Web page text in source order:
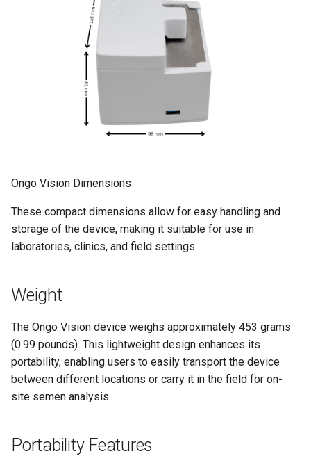
Ongo Vision Dimensions
These compact dimensions allow for easy handling and
storage of the device, making it suitable for use in
laboratories, clinics, and field settings.
Weight
The Ongo Vision device weighs approximately 453 grams
(0.99 pounds). This lightweight design enhances its
portability, enabling users to easily transport the device
between different locations or carry it in the field for on-
site semen analysis.
Portability Features